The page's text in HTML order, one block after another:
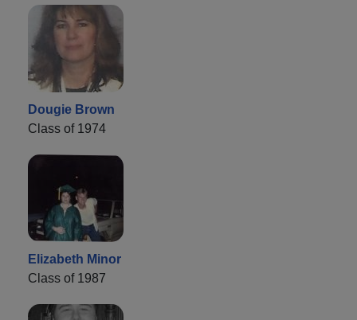
Dougie Brown
Class of 1974
Elizabeth Minor
Class of 1987